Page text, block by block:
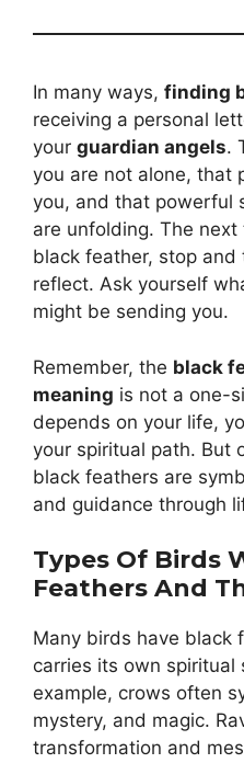
In many ways, finding
receiving a personal
your guardian angels.
you are not alone, that
you, and that powerful
are unfolding. The
black feather, stop
reflect. Ask yourself
might be sending you.
Remember, the black
meaning is not a one-
depends on your life,
your spiritual path. But
black feathers are
and guidance through
Types Of Birds
Feathers And
Many birds have black
carries its own spiritual
example, crows often
mystery, and magic.
transformation and